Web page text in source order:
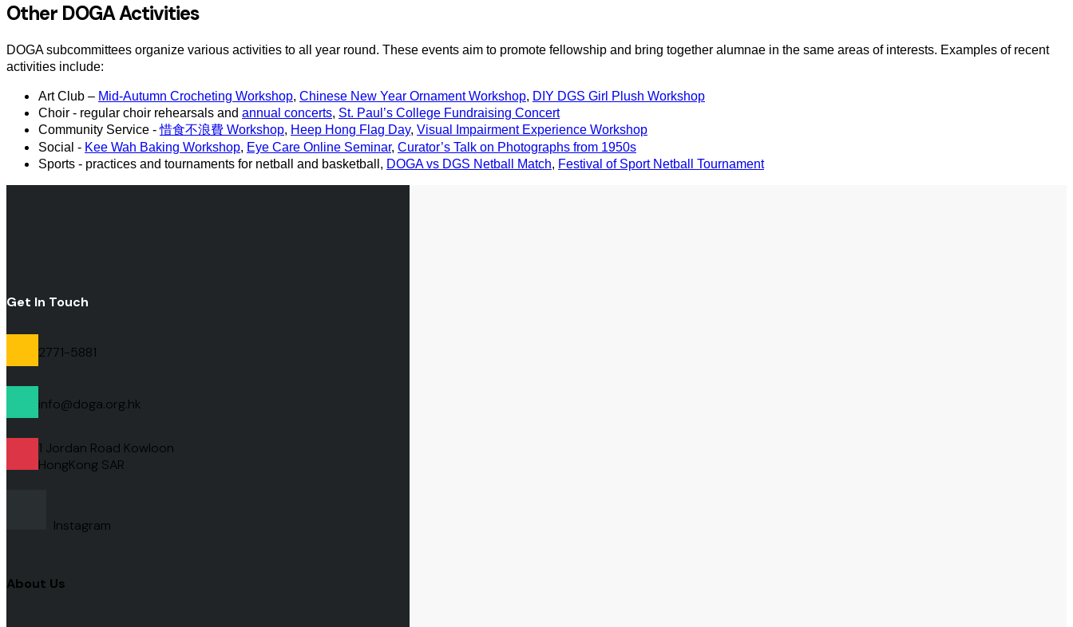
Other DOGA Activities
DOGA subcommittees organize various activities to all year round. These events aim to promote fellowship and bring together alumnae in the same areas of interests. Examples of recent
activities include:
Art Club – Mid-Autumn Crocheting Workshop, Chinese New Year Ornament Workshop, DIY DGS Girl Plush Workshop
Choir - regular choir rehearsals and annual concerts, St. Paul’s College Fundraising Concert
Community Service -惜食不浪費 Workshop, Heep Hong Flag Day, Visual Impairment Experience Workshop
Social - Kee Wah Baking Workshop, Eye Care Online Seminar, Curator’s Talk on Photographs from 1950s
Sports - practices and tournaments for netball and basketball, DOGA vs DGS Netball Match, Festival of Sport Netball Tournament
Get In Touch
2771-5881
info@doga.org.hk
1 Jordan Road Kowloon
HongKong SAR
Instagram
About Us